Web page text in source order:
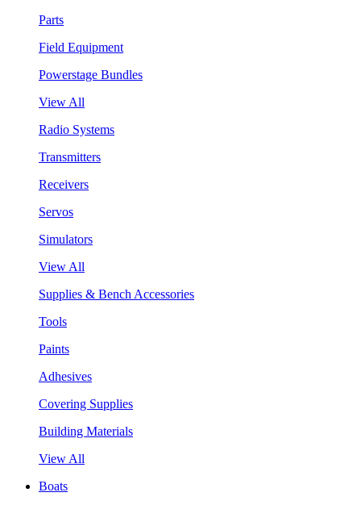
Parts
Field Equipment
Powerstage Bundles
View All
Radio Systems
Transmitters
Receivers
Servos
Simulators
View All
Supplies & Bench Accessories
Tools
Paints
Adhesives
Covering Supplies
Building Materials
View All
Boats